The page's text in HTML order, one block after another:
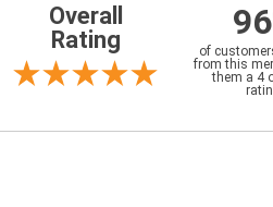
Overall
Rating
of
from this
them a 4